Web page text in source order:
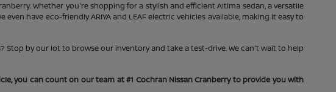
Whether you're shopping for a stylish and efficient Altima sedan, a versatile
have eco-friendly ARIYA and LEAF electric vehicles available, making it easy to
Stop by our lot to browse our inventory and take a test-drive. We can't wait to help
you can count on our team at #1 Cochran Nissan Cranberry to provide you with